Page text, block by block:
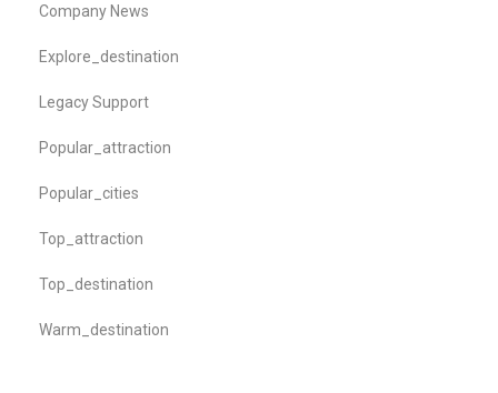
Company News
Explore_destination
Legacy Support
Popular_attraction
Popular_cities
Top_attraction
Top_destination
Warm_destination